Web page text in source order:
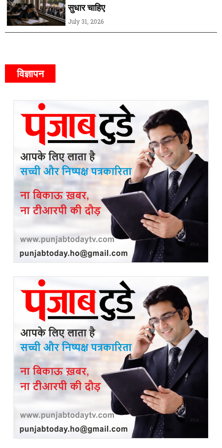
सुधार चाहिए
July 31, 2026
विज्ञापन